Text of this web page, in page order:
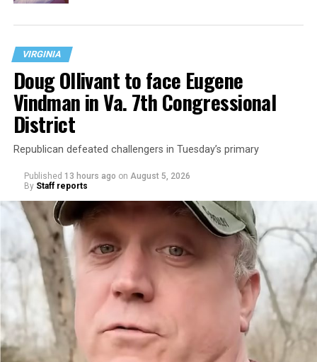
VIRGINIA
Doug Ollivant to face Eugene
Vindman in Va. 7th Congressional
District
Republican defeated challengers in Tuesday’s primary
Published 13 hours ago on August 5, 2026
By Staff reports